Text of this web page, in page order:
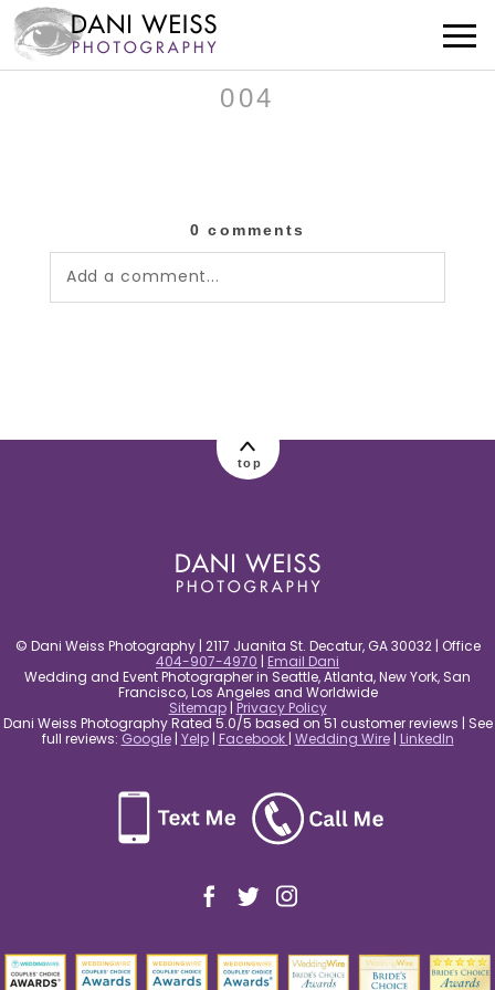
004
0 comments
Add a comment...
top
© Dani Weiss Photography | 2117 Juanita St. Decatur, GA 30032 | Office
404-907-4970 | Email Dani
Wedding and Event Photographer in Seattle, Atlanta, New York, San
Francisco, Los Angeles and Worldwide
Sitemap| Privacy Policy
Dani Weiss Photography Rated 5.0/5 based on 51 customer reviews | See
full reviews: Google| Yelp| Facebook | Wedding Wire| LinkedIn